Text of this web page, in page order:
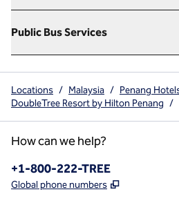
Public Bus Services
Locations / Malaysia / Penang
DoubleTree Resort by Hilton Penang /
How can we help?
Phone:
+1-800-222-TREE
Global phone numbers ,